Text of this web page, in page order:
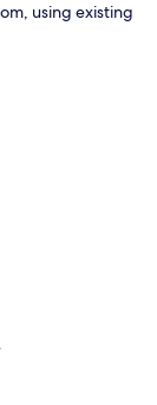
using existing